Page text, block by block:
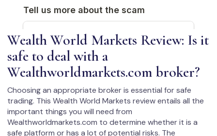
Wealth World Markets Review: Is it
safe to deal with a
Wealthworldmarkets.com broker?
Choosing an appropriate broker is essential for safe
trading. This Wealth World Markets review entails all the
important things you will need from
Wealthworldmarkets.com to determine whether it is a
safe platform or has a lot of potential risks. The